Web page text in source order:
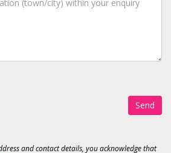
Send
and contact details, you acknowledge that